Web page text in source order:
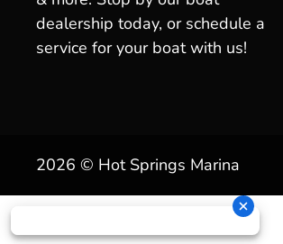
dealership today, or schedule a
service for your boat with us!
2026 © Hot Springs Marina